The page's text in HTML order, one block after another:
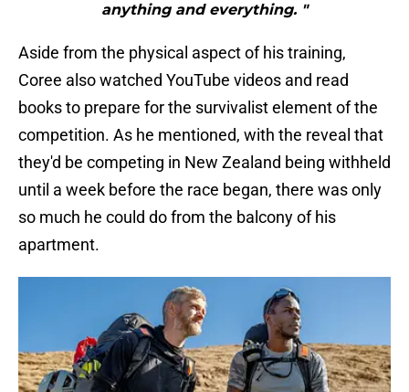
anything and everything. "
Aside from the physical aspect of his training,
Coree also watched YouTube videos and read
books to prepare for the survivalist element of the
competition. As he mentioned, with the reveal that
they'd be competing in New Zealand being withheld
until a week before the race began, there was only
so much he could do from the balcony of his
apartment.